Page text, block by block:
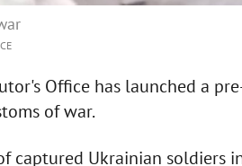
Office has launched a
of war.
Ukrainian soldiers